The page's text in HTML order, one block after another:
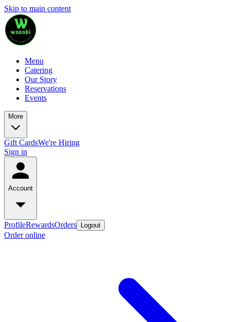
Skip to main content
Menu
Catering
Our Story
Reservations
Events
More
Gift CardsWe're Hiring
Sign in
Account
ProfileRewardsOrders Logout
Order online